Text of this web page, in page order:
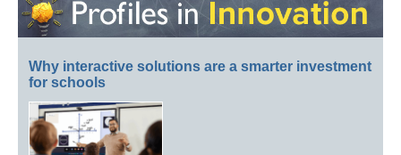
Why interactive solutions are a smarter investment
for schools